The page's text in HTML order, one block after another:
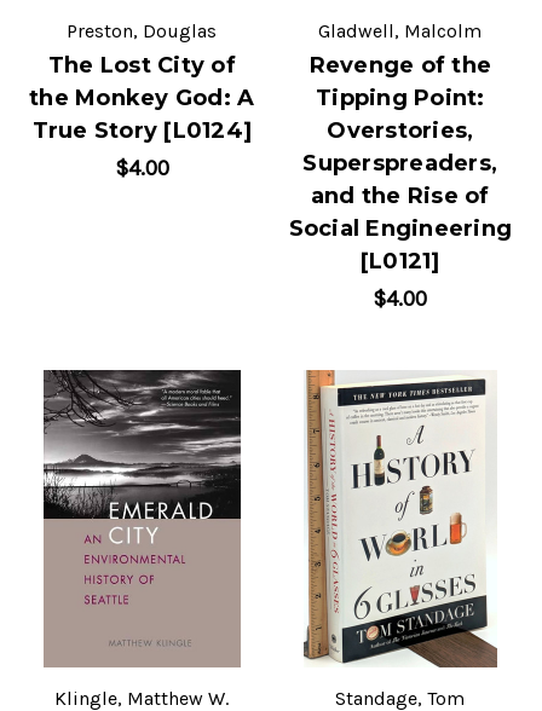
Preston, Douglas
The Lost City of
the Monkey God: A
True Story [L0124]
$4.00
Gladwell, Malcolm
Revenge of the
Tipping Point:
Overstories,
Superspreaders,
and the Rise of
Social Engineering
[L0121]
$4.00
Klingle, Matthew W. Standage, Tom